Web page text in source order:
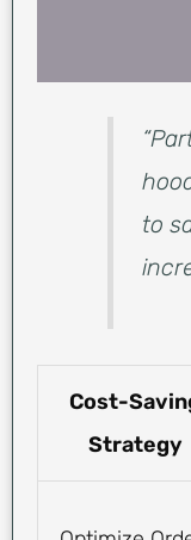
to
Cost-
Strategy